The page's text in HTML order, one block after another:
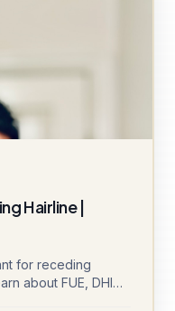
Hairline |
for receding
about FUE, DHI